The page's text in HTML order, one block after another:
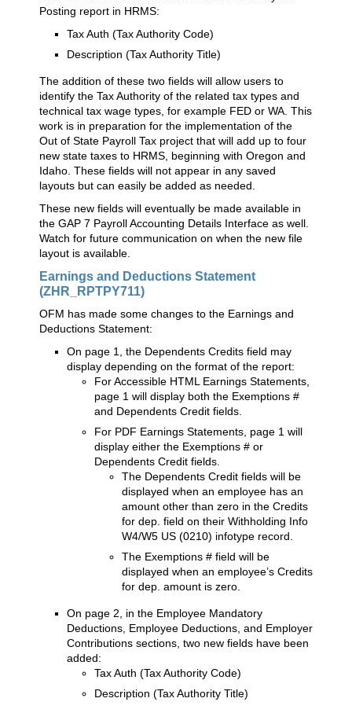
Posting report in HRMS:
Tax Auth (Tax Authority Code)
Description (Tax Authority Title)
The addition of these two fields will allow users to
identify the Tax Authority of the related tax types and
technical tax wage types, for example FED or WA. This
work is in preparation for the implementation of the
Out of State Payroll Tax project that will add up to four
new state taxes to HRMS, beginning with Oregon and
Idaho. These fields will not appear in any saved
layouts but can easily be added as needed.
These new fields will eventually be made available in
the GAP 7 Payroll Accounting Details Interface as well.
Watch for future communication on when the new file
layout is available.
Earnings and Deductions Statement
(ZHR_RPTPY711)
OFM has made some changes to the Earnings and
Deductions Statement:
On page 1, the Dependents Credits field may
display depending on the format of the report:
For Accessible HTML Earnings Statements,
page 1 will display both the Exemptions #
and Dependents Credit fields.
For PDF Earnings Statements, page 1 will
display either the Exemptions # or
Dependents Credit fields.
The Dependents Credit fields will be
displayed when an employee has an
amount other than zero in the Credits
for dep. field on their Withholding Info
W4/W5 US (0210) infotype record.
The Exemptions # field will be
displayed when an employee’s Credits
for dep. amount is zero.
On page 2, in the Employee Mandatory
Deductions, Employee Deductions, and Employer
Contributions sections, two new fields have been
added:
Tax Auth (Tax Authority Code)
Description (Tax Authority Title)